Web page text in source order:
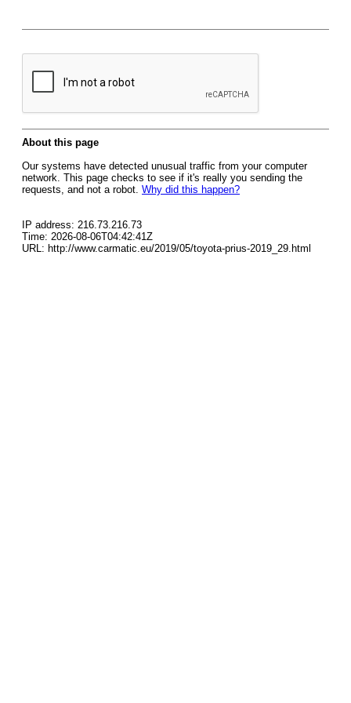
About this page
Our systems have detected unusual traffic from your computer
network. This page checks to see if it's really you sending the
requests, and not a robot. Why did this happen?
IP address: 216.73.216.73
Time: 2026-08-06T04:42:41Z
URL: http://www.carmatic.eu/2019/05/toyota-prius-2019_29.html